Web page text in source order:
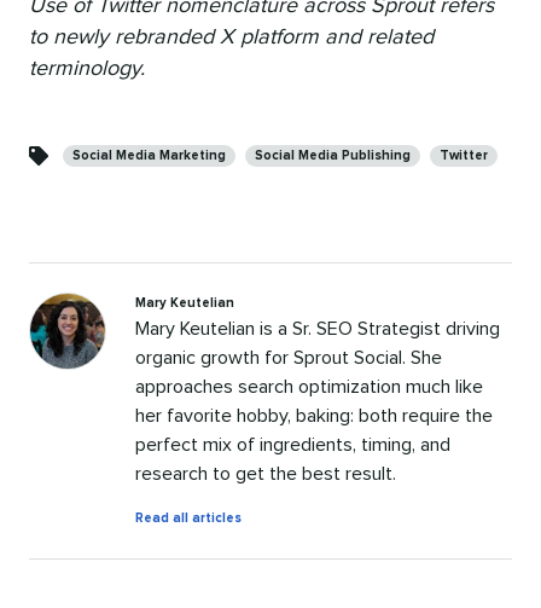
Use of Twitter nomenclature across Sprout refers
to newly rebranded X platform and related
terminology.
Social Media Marketing Social Media Publishing Twitter
Mary Keutelian
Mary Keutelian is a Sr. SEO Strategist driving
organic growth for Sprout Social. She
approaches search optimization much like
her favorite hobby, baking: both require the
perfect mix of ingredients, timing, and
research to get the best result.
Read all articlesby
Keutelian